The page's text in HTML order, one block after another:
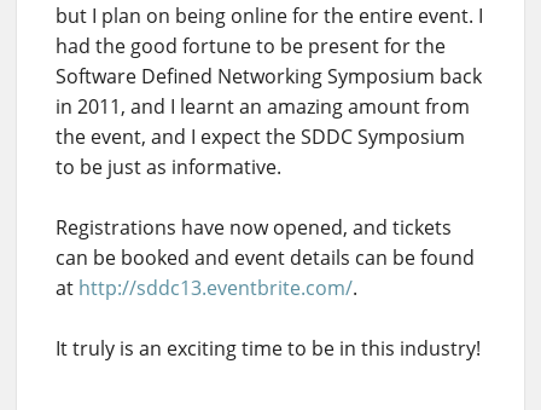
but I plan on being online for the entire event. I
had the good fortune to be present for the
Software Defined Networking Symposium back
in 2011, and I learnt an amazing amount from
the event, and I expect the SDDC Symposium
to be just as informative.
Registrations have now opened, and tickets
can be booked and event details can be found
at http://sddc13.eventbrite.com/.
It truly is an exciting time to be in this industry!